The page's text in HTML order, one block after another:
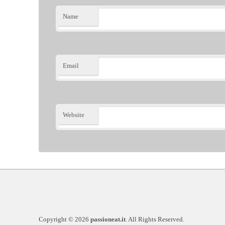
Name
Email
Website
Copyright © 2026 passioneat.it . All Rights Reserved.